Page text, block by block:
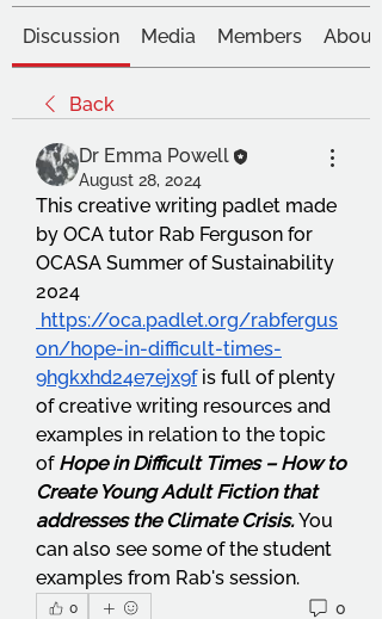
Discussion Media Members About
Back
Dr Emma Powell
August 28, 2024
This creative writing padlet made
by OCA tutor Rab Ferguson for
OCASA Summer of Sustainability
https://oca.padlet.org/rabfergus
on/hope-in-difficult-times-
9hgkxhd24e7ejx9f is full of plenty
of creative writing resources and
examples in relation to the topic
of Hope in Difficult Times – How to
Create Young Adult Fiction that
addresses the Climate Crisis. You
can also see some of the student
examples from Rab's session.
0 0